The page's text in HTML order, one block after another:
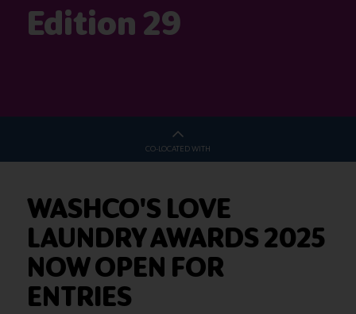
Edition 29
CO-LOCATED WITH
WASHCO'S LOVE
LAUNDRY AWARDS 2025
NOW OPEN FOR
ENTRIES